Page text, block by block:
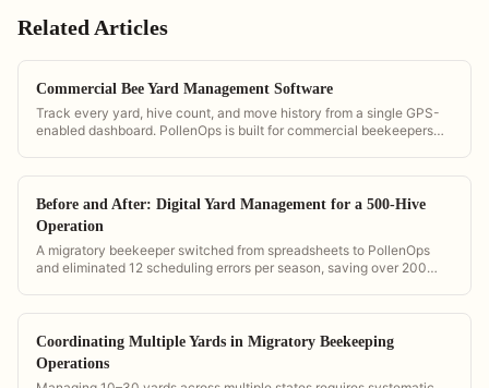
Related Articles
Commercial Bee Yard Management Software
Track every yard, hive count, and move history from a single GPS-
enabled dashboard. PollenOps is built for commercial beekeepers
Before and After: Digital Yard Management for a 500-Hive
Operation
A migratory beekeeper switched from spreadsheets to PollenOps
and eliminated 12 scheduling errors per season, saving over 200
Coordinating Multiple Yards in Migratory Beekeeping
Operations